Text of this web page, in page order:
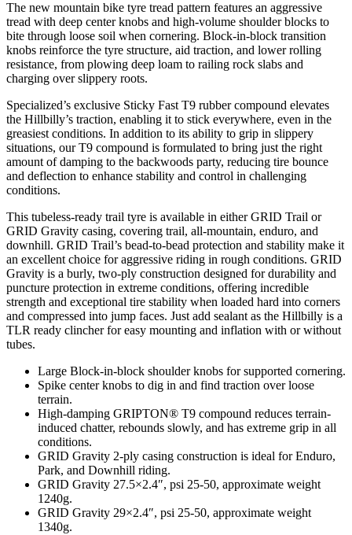
The new mountain bike tyre tread pattern features an aggressive
tread with deep center knobs and high-volume shoulder blocks to
bite through loose soil when cornering. Block-in-block transition
knobs reinforce the tyre structure, aid traction, and lower rolling
resistance, from plowing deep loam to railing rock slabs and
charging over slippery roots.
Specialized’s exclusive Sticky Fast T9 rubber compound elevates
the Hillbilly’s traction, enabling it to stick everywhere, even in the
greasiest conditions. In addition to its ability to grip in slippery
situations, our T9 compound is formulated to bring just the right
amount of damping to the backwoods party, reducing tire bounce
and deflection to enhance stability and control in challenging
conditions.
This tubeless-ready trail tyre is available in either GRID Trail or
GRID Gravity casing, covering trail, all-mountain, enduro, and
downhill. GRID Trail’s bead-to-bead protection and stability make it
an excellent choice for aggressive riding in rough conditions. GRID
Gravity is a burly, two-ply construction designed for durability and
puncture protection in extreme conditions, offering incredible
strength and exceptional tire stability when loaded hard into corners
and compressed into jump faces. Just add sealant as the Hillbilly is a
TLR ready clincher for easy mounting and inflation with or without
tubes.
Large Block-in-block shoulder knobs for supported cornering.
Spike center knobs to dig in and find traction over loose
terrain.
High-damping GRIPTON® T9 compound reduces terrain-
induced chatter, rebounds slowly, and has extreme grip in all
conditions.
GRID Gravity 2-ply casing construction is ideal for Enduro,
Park, and Downhill riding.
GRID Gravity 27.5×2.4″, psi 25-50, approximate weight
1240g.
GRID Gravity 29×2.4″, psi 25-50, approximate weight
1340g.